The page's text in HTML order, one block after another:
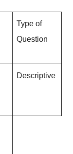
Type of
Question
Descriptive